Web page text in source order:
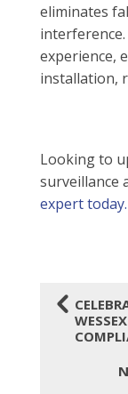
eliminates
experience,
installation,
Looking to
surveillance
expert today.
4